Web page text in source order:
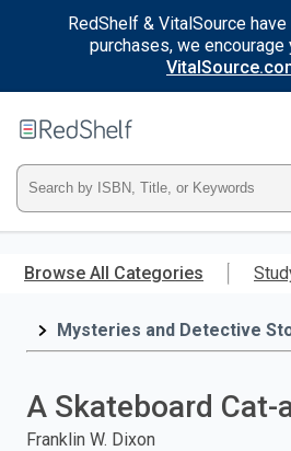
RedShelf & VitalSource
purchases, we encourage
main
RedShelf
Type
ISBN,
Title,
and
Browse All Categories
Mysteries and Detective
A Skateboard Cat-
Franklin W. Dixon